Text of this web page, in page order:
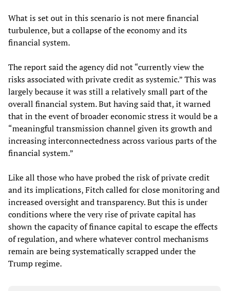
What is set out in this scenario is not mere financial
turbulence, but a collapse of the economy and its
financial system.
The report said the agency did not “currently view the
risks associated with private credit as systemic.” This was
largely because it was still a relatively small part of the
overall financial system. But having said that, it warned
that in the event of broader economic stress it would be a
“meaningful transmission channel given its growth and
increasing interconnectedness across various parts of the
financial system.”
Like all those who have probed the risk of private credit
and its implications, Fitch called for close monitoring and
increased oversight and transparency. But this is under
conditions where the very rise of private capital has
shown the capacity of finance capital to escape the effects
of regulation, and where whatever control mechanisms
remain are being systematically scrapped under the
Trump regime.